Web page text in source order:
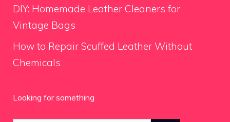
DIY: Homemade Leather Cleaners for
Vintage Bags
How to Repair Scuffed Leather Without
Chemicals
Looking for something